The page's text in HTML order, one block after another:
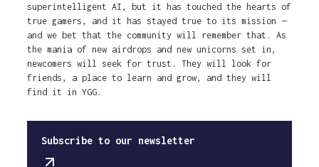
superintelligent AI, but it has touched the hearts of
true gamers, and it has stayed true to its mission —
and we bet that the community will remember that. As
the mania of new airdrops and new unicorns set in,
newcomers will seek for trust. They will look for
friends, a place to learn and grow, and they will
find it in YGG.
Subscribe to our newsletter